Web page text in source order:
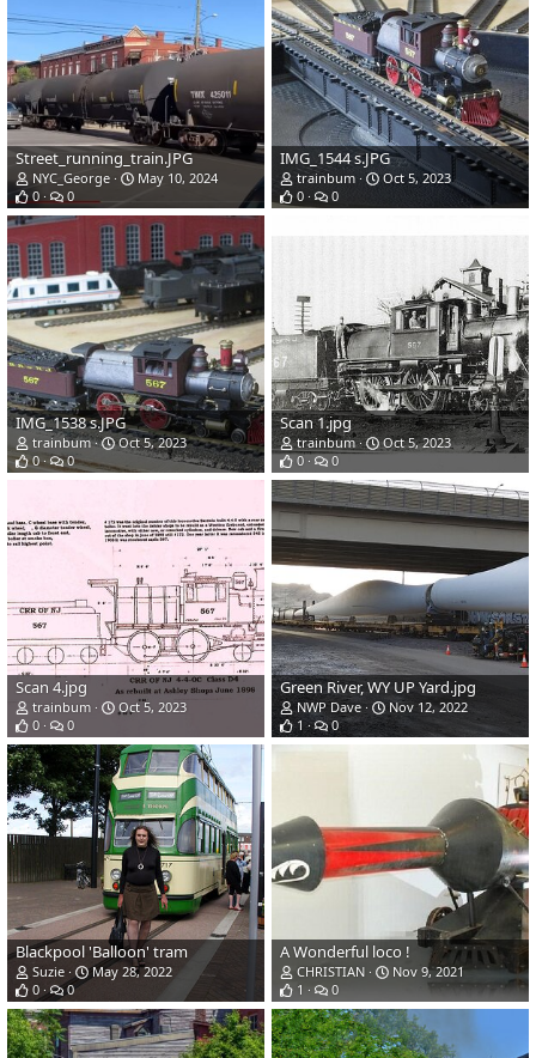
Street_running_train.JPG
NYC_George
May 10, 2024
0
0
IMG_1544 s.JPG
trainbum
Oct 5, 2023
0
0
IMG_1538 s.JPG
trainbum
Oct 5, 2023
0
0
Scan 1.jpg
trainbum
Oct 5, 2023
0
0
Scan 4.jpg
trainbum
Oct 5, 2023
0
0
Green River, WY UP Yard.jpg
NWP Dave
Nov 12, 2022
1
0
Blackpool 'Balloon' tram
Suzie
May 28, 2022
0
0
A Wonderful loco !
CHRISTIAN
Nov 9, 2021
1
0